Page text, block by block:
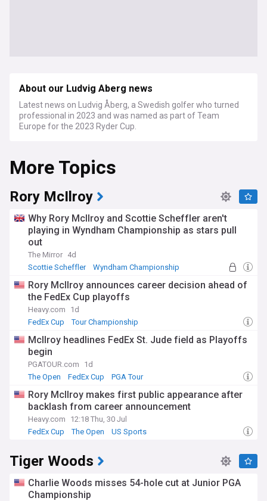
About our Ludvig Aberg news
Latest news on Ludvig Åberg, a Swedish golfer who turned
professional in 2023 and was named as part of Team
Europe for the 2023 Ryder Cup.
More Topics
Rory McIlroy
Why Rory McIlroy and Scottie Scheffler aren't
playing in Wyndham Championship as stars pull
out
The Mirror 4d
Scottie Scheffler
Wyndham Championship
Rory McIlroy announces career decision ahead of
the FedEx Cup playoffs
Heavy.com
1d
FedEx Cup
Tour Championship
McIlroy headlines FedEx St. Jude field as Playoffs
begin
PGATOUR.com
1d
The Open
FedEx Cup PGA Tour
Rory McIlroy makes first public appearance after
backlash from career announcement
Heavy.com
12:18 Thu, 30 Jul
FedEx Cup
The Open US Sports
Tiger Woods
Charlie Woods misses 54-hole cut at Junior PGA
Championship